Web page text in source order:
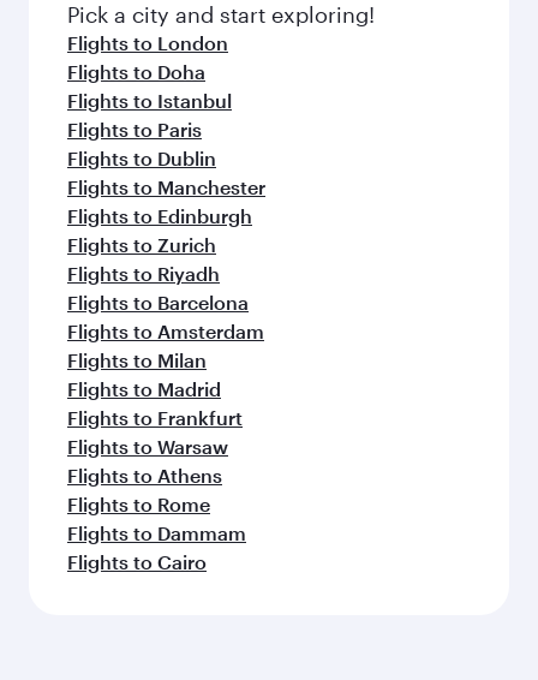
Pick a city and start exploring!
Flights to London
Flights to Doha
Flights to Istanbul
Flights to Paris
Flights to Dublin
Flights to Manchester
Flights to Edinburgh
Flights to Zurich
Flights to Riyadh
Flights to Barcelona
Flights to Amsterdam
Flights to Milan
Flights to Madrid
Flights to Frankfurt
Flights to Warsaw
Flights to Athens
Flights to Rome
Flights to Dammam
Flights to Cairo